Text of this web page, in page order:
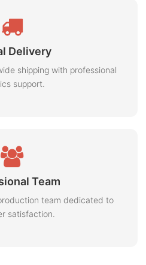
Delivery
shipping with professional
support.
Team
team dedicated to
satisfaction.